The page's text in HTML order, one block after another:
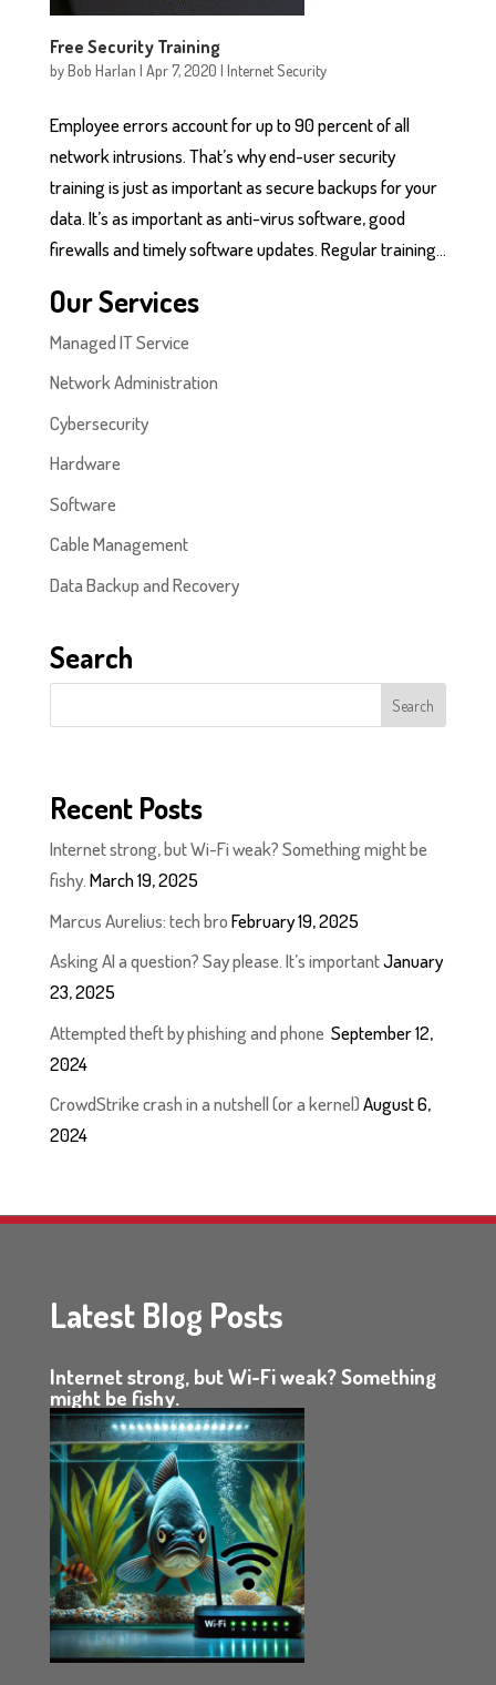
Free Security Training
byBob Harlan | Apr 7, 2020 | Internet Security
Employee errors account for up to 90 percent of all
network intrusions. That’s why end-user security
training is just as important as secure backups for your
data. It’s as important as anti-virus software, good
firewalls and timely software updates. Regular training...
Our Services
Managed IT Service
Network Administration
Cybersecurity
Hardware
Software
Cable Management
Data Backup and Recovery
Search
Recent Posts
Internet strong, but Wi-Fi weak? Something might be
fishy. March 19, 2025
Marcus Aurelius: tech broFebruary 19, 2025
Asking AI a question? Say please. It’s importantJanuary
23, 2025
Attempted theft by phishing and phone September 12,
2024
CrowdStrike crash in a nutshell (or a kernel)August 6,
2024
Latest Blog Posts
Internet strong, but Wi-Fi weak? Something
might be fishy.